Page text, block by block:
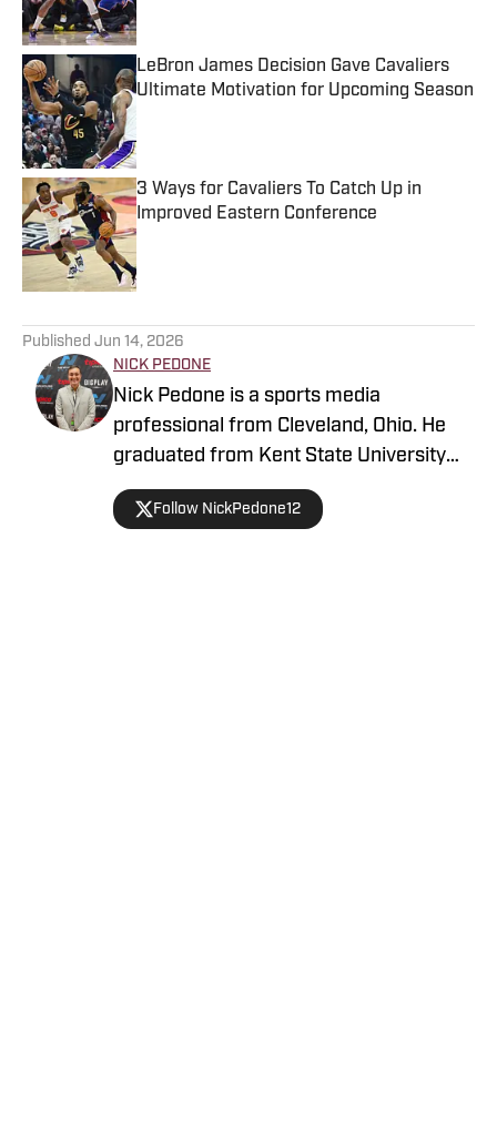
LeBron James Decision Gave Cavaliers
Ultimate Motivation for Upcoming Season
3 Ways for Cavaliers To Catch Up in
Improved Eastern Conference
Published by on Invalid Date
Published Jun 14, 2026
NICK PEDONE
Nick Pedone is a sports media
professional from Cleveland, Ohio. He
graduated from Kent State University
with a degree in journalism.
Follow NickPedone12